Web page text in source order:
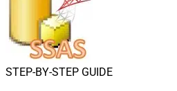
STEP-BY-STEP GUIDE